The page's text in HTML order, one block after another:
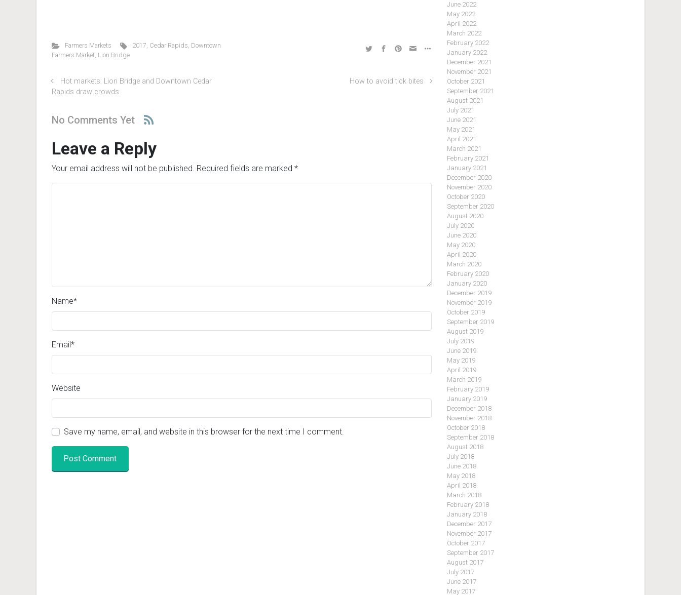
Farmers Markets 2017, Cedar Rapids, Downtown
Farmers Market, Lion Bridge
Hot markets: Lion Bridge and Downtown Cedar
Rapids draw crowds
How to avoid tick bites
No Comments Yet
Leave a Reply
Your email address will not be published. Required fields are marked *
Name*
Email*
Website
Save my name, email, and website in this browser for the next time I comment.
June 2022
May 2022
April 2022
March 2022
February 2022
January 2022
December 2021
November 2021
October 2021
September 2021
August 2021
July 2021
June 2021
May 2021
April 2021
March 2021
February 2021
January 2021
December 2020
November 2020
October 2020
September 2020
August 2020
July 2020
June 2020
May 2020
April 2020
March 2020
February 2020
January 2020
December 2019
November 2019
October 2019
September 2019
August 2019
July 2019
June 2019
May 2019
April 2019
March 2019
February 2019
January 2019
December 2018
November 2018
October 2018
September 2018
August 2018
July 2018
June 2018
May 2018
April 2018
March 2018
February 2018
January 2018
December 2017
November 2017
October 2017
September 2017
August 2017
July 2017
June 2017
May 2017